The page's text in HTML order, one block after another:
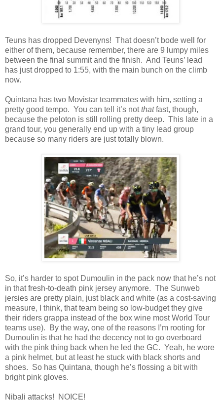
Teuns has dropped Devenyns! That doesn’t bode well for
either of them, because remember, there are 9 lumpy miles
between the final summit and the finish. And Teuns’ lead
has just dropped to 1:55, with the main bunch on the climb
now.
Quintana has two Movistar teammates with him, setting a
pretty good tempo. You can tell it’s notthatfast, though,
because the peloton is still rolling pretty deep. This late in a
grand tour, you generally end up with a tiny lead group
because so many riders are just totally blown.
So, it’s harder to spot Dumoulin in the pack now that he’s not
in that fresh-to-death pink jersey anymore. The Sunweb
jersies are pretty plain, just black and white (as a cost-saving
measure, I think, that team being so low-budget they give
their riders grappa instead of the box wine most World Tour
teams use). By the way, one of the reasons I’m rooting for
Dumoulin is that he had the decency not to go overboard
with the pink thing back when he led the GC. Yeah, he wore
a pink helmet, but at least he stuck with black shorts and
shoes. So has Quintana, though he’s flossing a bit with
bright pink gloves.
Nibali attacks! NOICE!